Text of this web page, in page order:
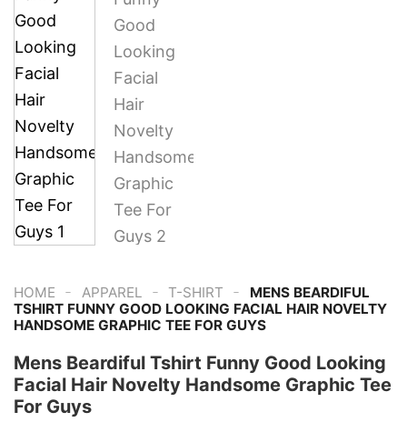
HOME - APPAREL - T-SHIRT -
MENS BEARDIFUL
TSHIRT FUNNY GOOD LOOKING FACIAL HAIR NOVELTY
HANDSOME GRAPHIC TEE FOR GUYS
Mens Beardiful Tshirt Funny Good Looking
Facial Hair Novelty Handsome Graphic Tee
For Guys